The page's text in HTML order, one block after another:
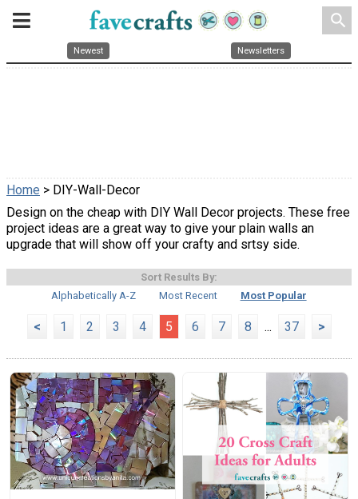
search
Newest Newsletters
Home > DIY-Wall-Decor
Design on the cheap with DIY Wall Decor projects. These free
project ideas are a great way to give your plain walls an
upgrade that will show off your crafty and srtsy side.
Sort Results By:
Alphabetically A-Z
Most Recent Most Popular
< 1 2 3 4 5 6 7 8 ... 37 >